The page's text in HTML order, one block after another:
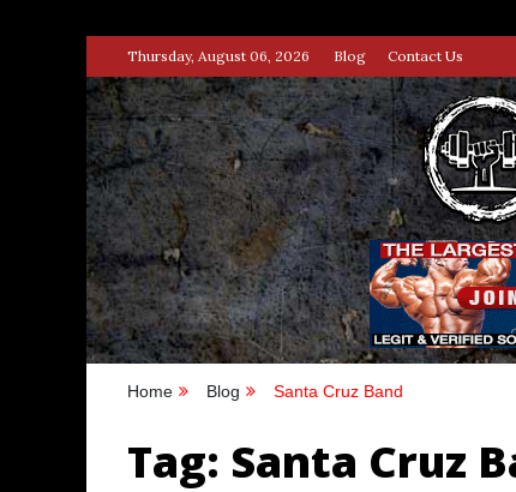
to
content
Thursday, August 06, 2026 Blog Contact Us
100% BODYBUILDING &
Home Blog Santa Cruz Band
Tag: Santa Cruz